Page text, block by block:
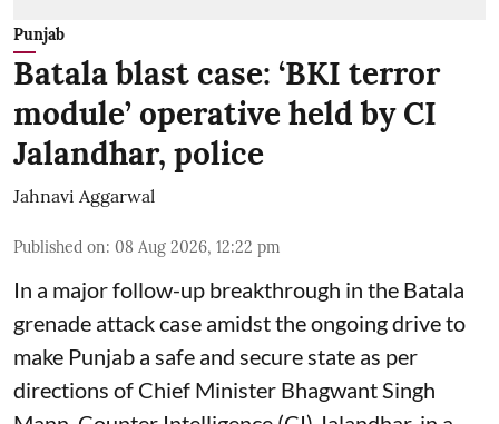
Punjab
Batala blast case: ‘BKI terror
module’ operative held by CI
Jalandhar, police
Jahnavi Aggarwal
Published on: 08 Aug 2026, 12:22 pm
In a major follow-up breakthrough in the Batala
grenade attack case amidst the ongoing drive to
make Punjab a safe and secure state as per
directions of Chief Minister Bhagwant Singh